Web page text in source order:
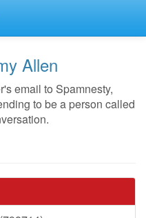
Allen
email to Spamnesty,
to be a person called